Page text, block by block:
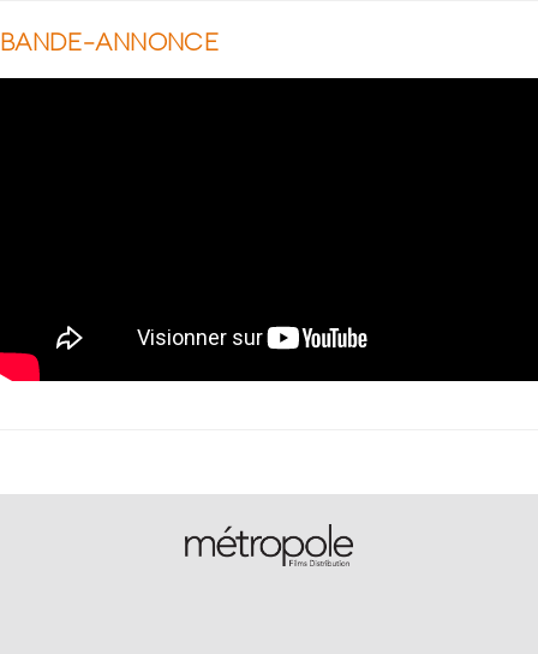
BANDE-ANNONCE